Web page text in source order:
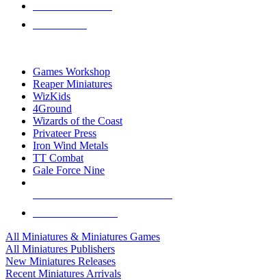
Games Workshop
Reaper Miniatures
WizKids
4Ground
Wizards of the Coast
Privateer Press
Iron Wind Metals
TT Combat
Gale Force Nine
All Miniatures & Miniatures Games
All Miniatures Publishers
New Miniatures Releases
Recent Miniatures Arrivals